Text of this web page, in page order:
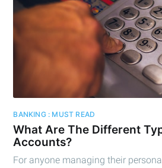
BANKING : MUST READ
What Are The Different
Accounts?
For anyone managing their